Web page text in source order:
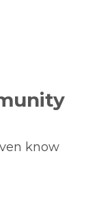
know